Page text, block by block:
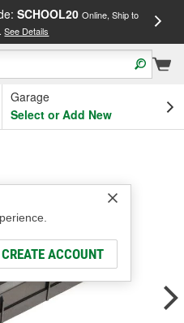
SCHOOL20 Online, Ship to
See Details
OH
Garage
Select or Add New
CREATE ACCOUNT